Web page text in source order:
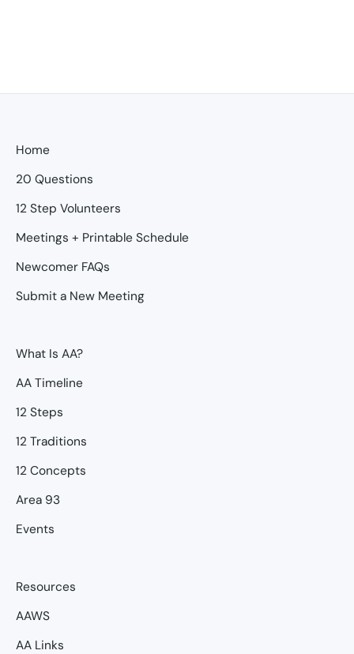
Home
20 Questions
12 Step Volunteers
Meetings + Printable Schedule
Newcomer FAQs
Submit a New Meeting
What Is AA?
AA Timeline
12 Steps
12 Traditions
12 Concepts
Area 93
Events
Resources
AAWS
AA Links